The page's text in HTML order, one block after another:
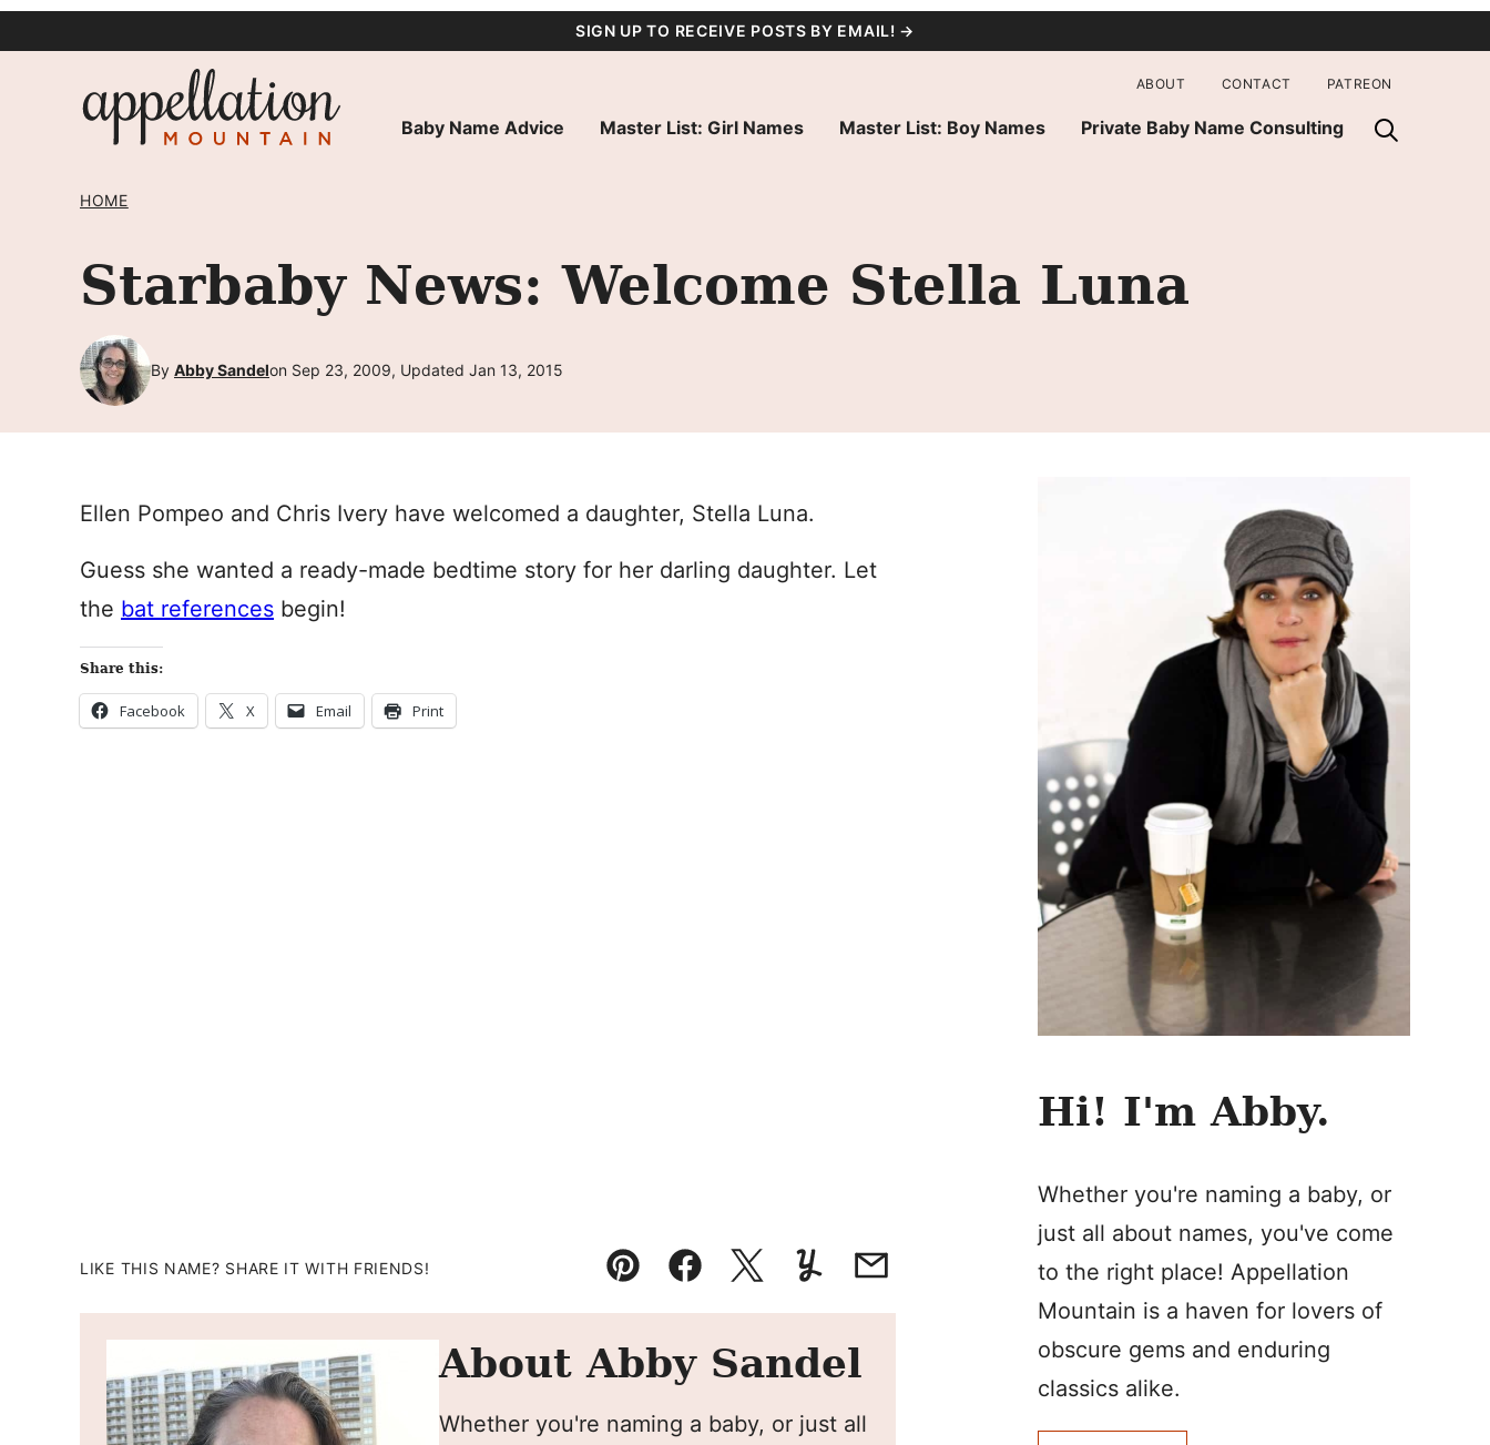
SIGN UP TO RECEIVE POSTS BY EMAIL! →
Baby Name Advice Master List: Girl Names Master List: Boy Names Private Baby Name Consulting
ABOUT CONTACT PATREON
HOME
Starbaby News: Welcome Stella Luna
By Abby Sandelon Sep 23, 2009, Updated Jan 13, 2015
Ellen Pompeo and Chris Ivery have welcomed a daughter, Stella Luna.
Guess she wanted a ready-made bedtime story for her darling daughter. Let
the bat references begin!
Share this:
Facebook X Email Print
LIKE THIS NAME? SHARE IT WITH FRIENDS!
Pin FacebookTweetYummlyEmail
About Abby Sandel
Whether you're naming a baby, or just all
Hi! I'm Abby.
Whether you're naming a baby, or
just all about names, you've come
to the right place! Appellation
Mountain is a haven for lovers of
obscure gems and enduring
classics alike.